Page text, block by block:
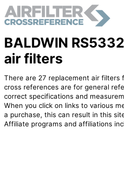
BALDWIN
air filters
There are 27 replacement air filters
cross references are for general
correct specifications and
When you click on links to various
a purchase, this can result in this
Affiliate programs and affiliations